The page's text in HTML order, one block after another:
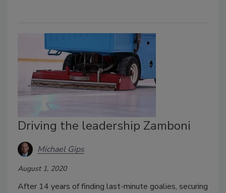
Driving the leadership Zamboni
Michael Gips
August 1, 2020
After 14 years of finding last-minute goalies, securing